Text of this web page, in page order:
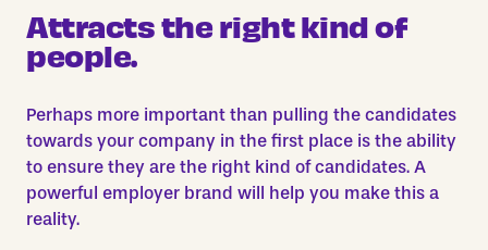
Attracts the right kind of
people.
Perhaps more important than pulling the candidates
towards your company in the first place is the ability
to ensure they are the right kind of candidates. A
powerful employer brand will help you make this a
reality.